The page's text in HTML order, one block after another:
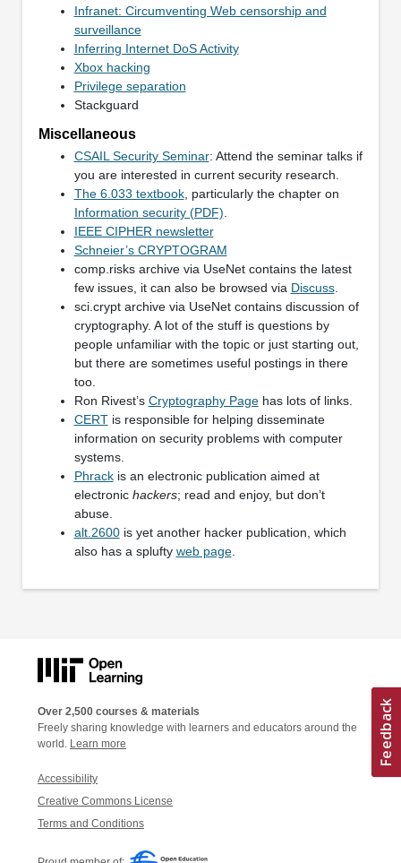
Infranet: Circumventing Web censorship and
surveillance
Inferring Internet DoS Activity
Xbox hacking
Privilege separation
Stackguard
Miscellaneous
CSAIL Security Seminar: Attend the seminar talks if
you are interested in current security research.
The 6.033 textbook, particularly the chapter on
Information security (PDF)
IEEE CIPHER newsletter
Schneier’s CRYPTOGRAM
comp.risks archive via UseNet contains the latest
few issues, it can also be browsed via Discuss.
sci.crypt archive via UseNet contains discussion of
cryptography. A lot of the stuff is questions by
people unfamiliar with the topic or just starting out,
but there are sometimes useful postings in there
too.
Ron Rivest’s Cryptography Pagehas lots of links.
CERTis responsible for helping disseminate
information on security problems with computer
systems.
Phrackis an electronic publication aimed at
electronic hackers; read and enjoy, but don’t
abuse.
alt.2600is yet another hacker publication, which
also has a splufty web page.
Over 2,500 courses & materials
Freely sharing knowledge with learners and educators around the
world. Learn more
Accessibility
Creative Commons License
Terms and Conditions